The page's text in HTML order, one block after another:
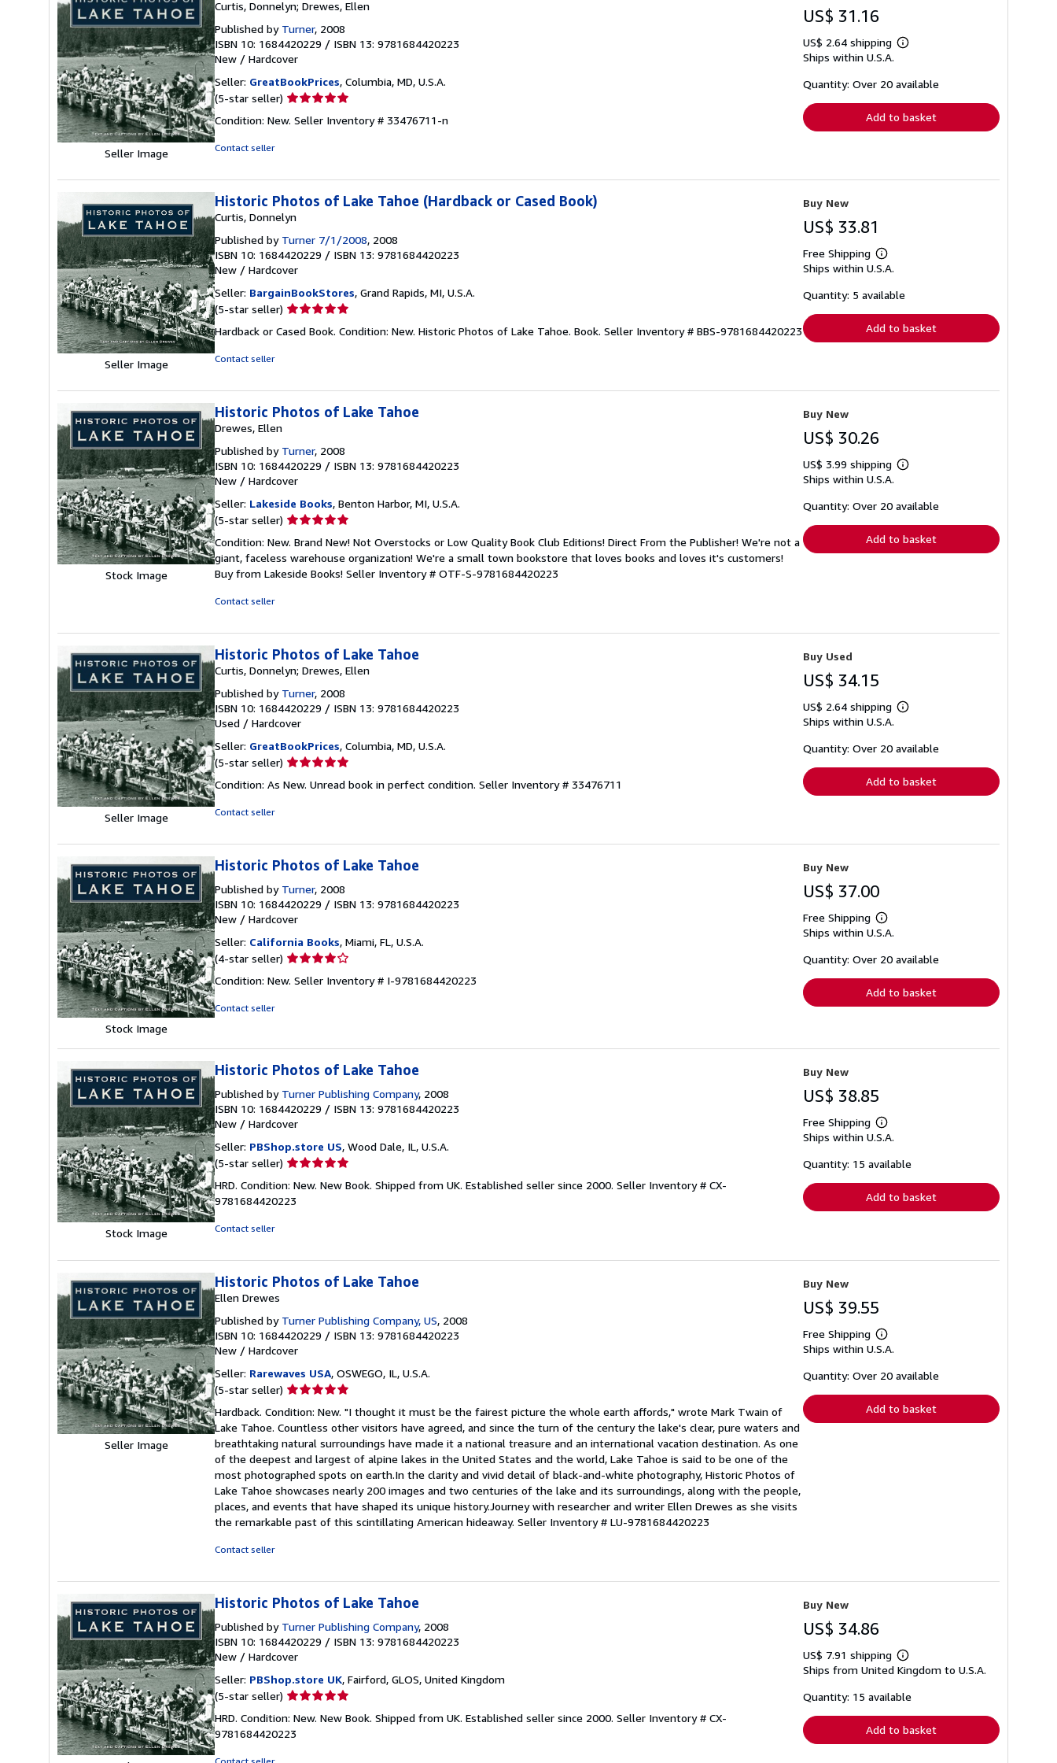
Seller Image
Curtis, Donnelyn; Drewes, Ellen
Published by Turner, 2008
ISBN 10: 1684420229 / ISBN 13: 9781684420223
New / Hardcover
Seller: GreatBookPrices, Columbia, MD, U.S.A.
(5-star seller) Seller
5
Condition: New. Seller Inventory # 33476711-n
Contact seller
US$ 31.16
US$ 2.64 shipping
Learn
shipping
Ships within U.S.A.
Quantity: Over 20 available
Add to basket
Seller Image
Historic Photos of Lake Tahoe (Hardback or Cased Book)
Curtis, Donnelyn
Published by Turner 7/1/2008, 2008
ISBN 10: 1684420229 / ISBN 13: 9781684420223
New / Hardcover
Seller: BargainBookStores, Grand Rapids, MI, U.S.A.
(5-star seller) Seller
5
Hardback or Cased Book. Condition: New. Historic Photos of Lake Tahoe. Book. Seller Inventory # BBS-9781684420223
Contact seller
Buy New
US$ 33.81
Free Shipping
Learn
more
shipping
Ships within U.S.A.
Quantity: 5 available
Add to basket
Stock Image
Historic Photos of Lake Tahoe
Drewes, Ellen
Published by Turner, 2008
ISBN 10: 1684420229 / ISBN 13: 9781684420223
New / Hardcover
Seller: Lakeside Books, Benton Harbor, MI, U.S.A.
(5-star seller) Seller
5
out
of
Condition: New. Brand New! Not Overstocks or Low Quality Book Club Editions! Direct From the Publisher! We're not a
giant, faceless warehouse organization! We're a small town bookstore that loves books and loves it's customers!
Buy from Lakeside Books! Seller Inventory # OTF-S-9781684420223
Contact seller
Buy New
US$ 30.26
US$ 3.99 shipping
Learn
shipping
Ships within U.S.A.
Quantity: Over 20 available
Add to basket
Seller Image
Historic Photos of Lake Tahoe
Curtis, Donnelyn; Drewes, Ellen
Published by Turner, 2008
ISBN 10: 1684420229 / ISBN 13: 9781684420223
Used / Hardcover
Seller: GreatBookPrices, Columbia, MD, U.S.A.
(5-star seller) Seller
5
Condition: As New. Unread book in perfect condition. Seller Inventory # 33476711
Contact seller
Buy Used
US$ 34.15
US$ 2.64 shipping
Learn
shipping
Ships within U.S.A.
Quantity: Over 20 available
Add to basket
Stock Image
Historic Photos of Lake Tahoe
Published by Turner, 2008
ISBN 10: 1684420229 / ISBN 13: 9781684420223
New / Hardcover
Seller: California Books, Miami, FL, U.S.A.
(4-star seller) Seller
4
stars
Condition: New. Seller Inventory # I-9781684420223
Contact seller
Buy New
US$ 37.00
Free Shipping
Learn
more
shipping
Ships within U.S.A.
Quantity: Over 20 available
Add to basket
Stock Image
Historic Photos of Lake Tahoe
Published by Turner Publishing Company, 2008
ISBN 10: 1684420229 / ISBN 13: 9781684420223
New / Hardcover
Seller: PBShop.store US, Wood Dale, IL, U.S.A.
(5-star seller) Seller
5
out
HRD. Condition: New. New Book. Shipped from UK. Established seller since 2000. Seller Inventory # CX-
9781684420223
Contact seller
Buy New
US$ 38.85
Free Shipping
Learn
more
shipping
Ships within U.S.A.
Quantity: 15 available
Add to basket
Seller Image
Historic Photos of Lake Tahoe
Ellen Drewes
Published by Turner Publishing Company, US, 2008
ISBN 10: 1684420229 / ISBN 13: 9781684420223
New / Hardcover
Seller: Rarewaves USA, OSWEGO, IL, U.S.A.
(5-star seller) Seller
5
out
of
5
stars
Hardback. Condition: New. "I thought it must be the fairest picture the whole earth affords," wrote Mark Twain of
Lake Tahoe. Countless other visitors have agreed, and since the turn of the century the lake's clear, pure waters and
breathtaking natural surroundings have made it a national treasure and an international vacation destination. As one
of the deepest and largest of alpine lakes in the United States and the world, Lake Tahoe is said to be one of the
most photographed spots on earth.In the clarity and vivid detail of black-and-white photography, Historic Photos of
Lake Tahoe showcases nearly 200 images and two centuries of the lake and its surroundings, along with the people,
places, and events that have shaped its unique history.Journey with researcher and writer Ellen Drewes as she visits
the remarkable past of this scintillating American hideaway. Seller Inventory # LU-9781684420223
Contact seller
Buy New
US$ 39.55
Free Shipping
Learn
more
shipping
Ships within U.S.A.
Quantity: Over 20 available
Add to basket
Historic Photos of Lake Tahoe
Published by Turner Publishing Company, 2008
ISBN 10: 1684420229 / ISBN 13: 9781684420223
New / Hardcover
Seller: PBShop.store UK, Fairford, GLOS, United Kingdom
(5-star seller) Seller
5
out
HRD. Condition: New. New Book. Shipped from UK. Established seller since 2000. Seller Inventory # CX-
9781684420223
Buy New
US$ 34.86
US$ 7.91 shipping
Learn
more
shipping
Ships from United Kingdom to U.S.A.
Quantity: 15 available
Add to basket